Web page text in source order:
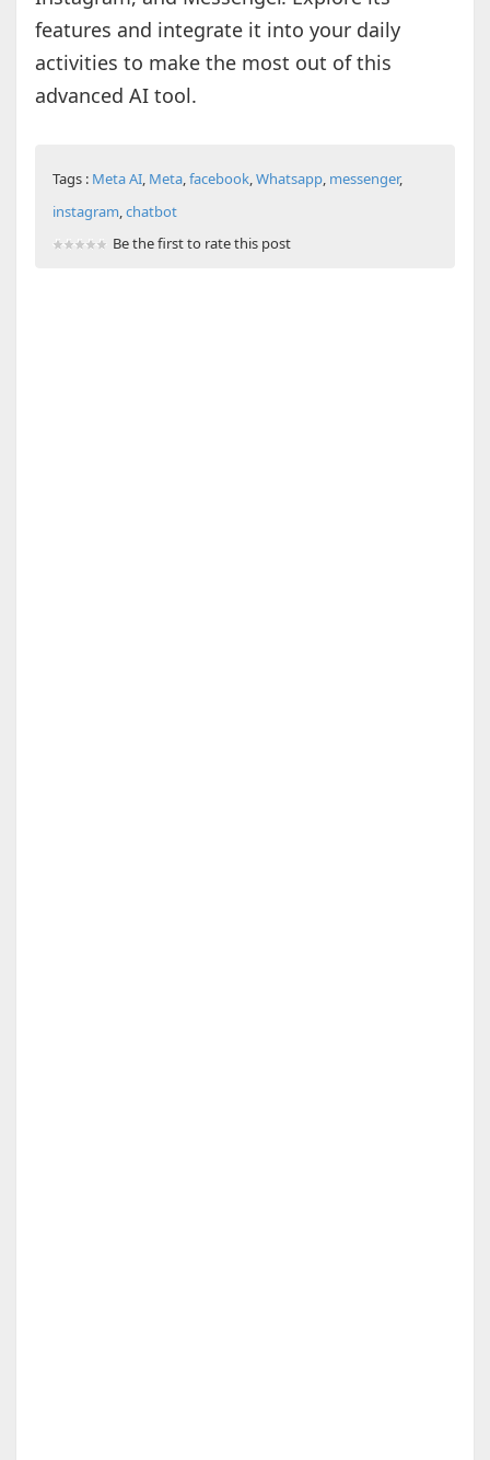
features and integrate it into your daily
activities to make the most out of this
advanced AI tool.
Tags : Meta AI, Meta,facebook,Whatsapp, messenger,
instagram,chatbot
Be the first to rate this post